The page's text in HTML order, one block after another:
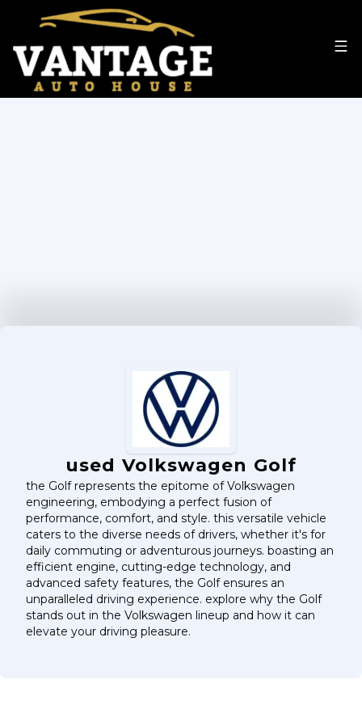
used Volkswagen Golf
the Golf represents the epitome of Volkswagen
engineering, embodying a perfect fusion of
performance, comfort, and style. this versatile vehicle
caters to the diverse needs of drivers, whether it's for
daily commuting or adventurous journeys. boasting an
efficient engine, cutting-edge technology, and
advanced safety features, the Golf ensures an
unparalleled driving experience. explore why the Golf
stands out in the Volkswagen lineup and how it can
elevate your driving pleasure.